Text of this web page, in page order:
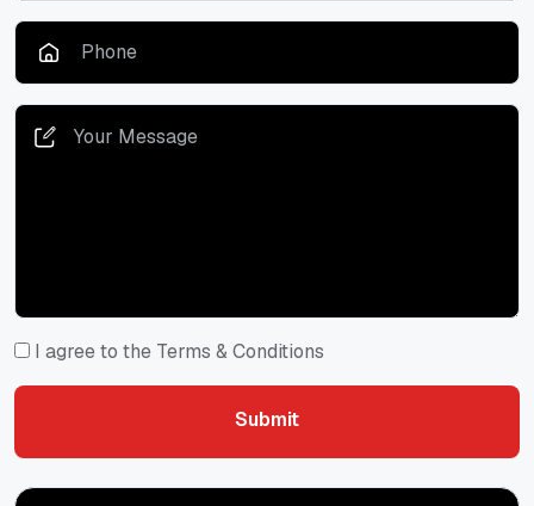
I agree to the Terms & Conditions
Submit